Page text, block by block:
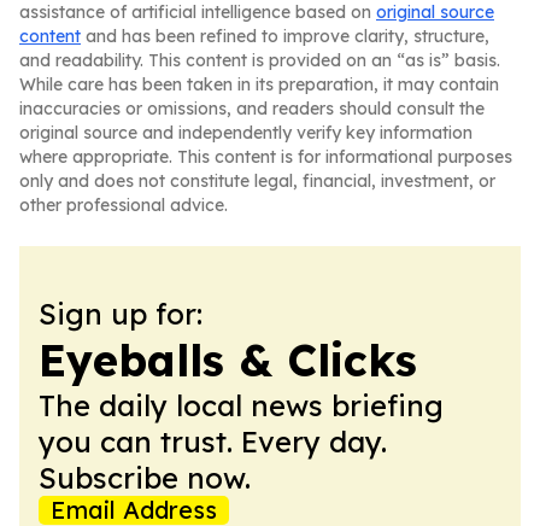
assistance of artificial intelligence based on original source
content and has been refined to improve clarity, structure,
and readability. This content is provided on an “as is” basis.
While care has been taken in its preparation, it may contain
inaccuracies or omissions, and readers should consult the
original source and independently verify key information
where appropriate. This content is for informational purposes
only and does not constitute legal, financial, investment, or
other professional advice.
Sign up for:
Eyeballs & Clicks
The daily local news briefing
you can trust. Every day.
Subscribe now.
Email Address